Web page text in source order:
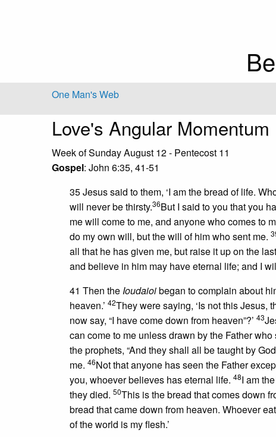
One Man's Web
Love's Angular Momentum
Week of Sunday August 12 - Pentecost 11
Gospel: John 6:35, 41-51
35 Jesus said to them, ‘I am the bread of life.
will never be thirsty.36But I said to you that you
me will come to me, and anyone who comes to
do my own will, but the will of him who sent me.
all that he has given me, but raise it up on the
and believe in him may have eternal life; and I
41 Then theIoudaioibegan to complain about
heaven.’ 42They were saying, ‘Is not this Jesus,
now say, “I have come down from heaven”?’ 43
can come to me unless drawn by the Father
the prophets, “And they shall all be taught by
me. 46Not that anyone has seen the Father
you, whoever believes has eternal life. 48I am
they died. 50This is the bread that comes down
bread that came down from heaven. Whoever
of the world is my flesh.’